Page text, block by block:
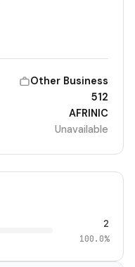
Other Business
512
AFRINIC
Unavailable
2
100.0%